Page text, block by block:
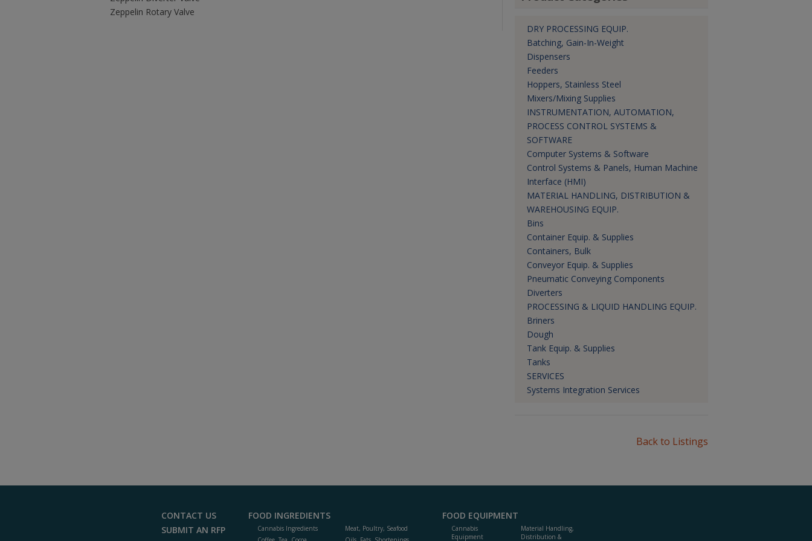
DRY PROCESSING EQUIP.
Batching, Gain-In-Weight
Dispensers
Feeders
Hoppers, Stainless Steel
Mixers/Mixing Supplies
INSTRUMENTATION, AUTOMATION,
PROCESS CONTROL SYSTEMS &
SOFTWARE
Computer Systems & Software
Control Systems & Panels, Human Machine
Interface (HMI)
MATERIAL HANDLING, DISTRIBUTION &
WAREHOUSING EQUIP.
Bins
Container Equip. & Supplies
Containers, Bulk
Conveyor Equip. & Supplies
Pneumatic Conveying Components
Diverters
PROCESSING & LIQUID HANDLING EQUIP.
Briners
Dough
Tank Equip. & Supplies
Tanks
SERVICES
Systems Integration Services
Zeppelin Rotary Valve
Back to Listings
CONTACT US
SUBMIT AN RFP
FOOD INGREDIENTS
Cannabis Ingredients
Meat, Poultry, Seafood
FOOD EQUIPMENT
Cannabis
Equipment
Material Handling,
Distribution &